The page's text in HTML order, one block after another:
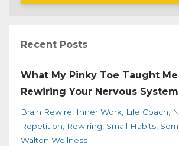
Recent Posts
What My Pinky Toe Taught
Rewiring Your Nervous System
Brain Rewire Inner Work Life Coach
Repetition
Rewiring Small Habits
Walton Wellness